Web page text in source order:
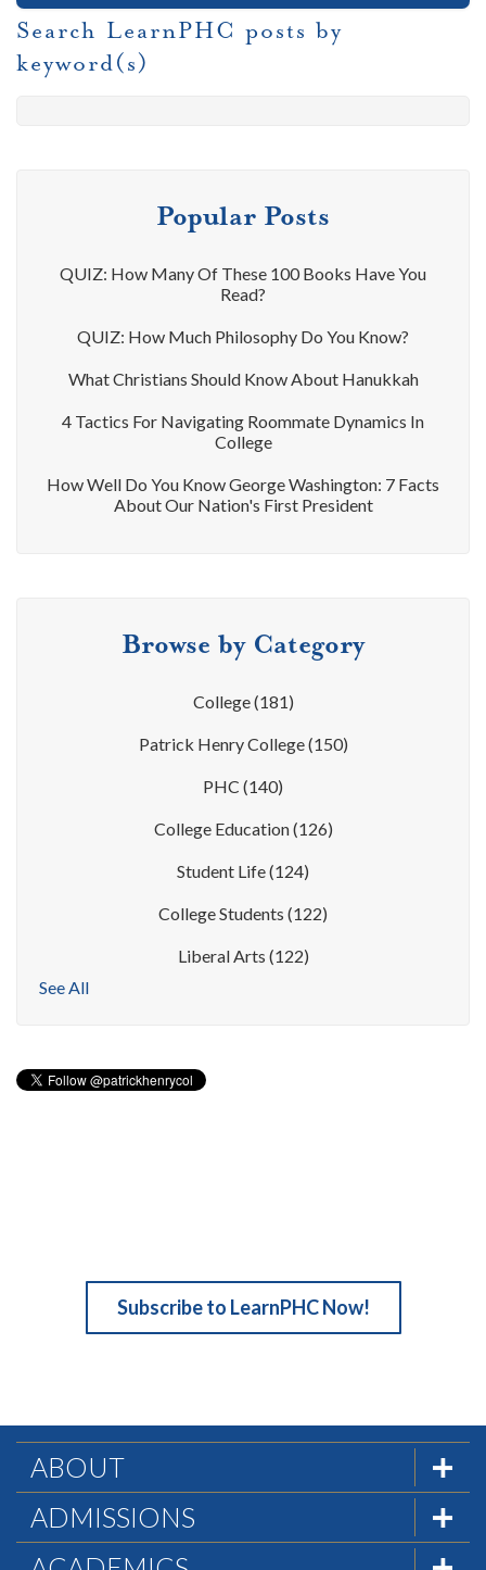
Search LearnPHC posts by
keyword(s)
Popular Posts
QUIZ: How Many Of These 100 Books Have You
Read?
QUIZ: How Much Philosophy Do You Know?
What Christians Should Know About Hanukkah
4 Tactics For Navigating Roommate Dynamics In
College
How Well Do You Know George Washington: 7 Facts
About Our Nation's First President
Browse by Category
College(181)
Patrick Henry College(150)
PHC (140)
College Education(126)
Student Life(124)
College Students (122)
Liberal Arts (122)
See All
Subscribe to LearnPHC Now!
ABOUT
The Formula
Mission & History
ADMISSIONS
Admissions Team